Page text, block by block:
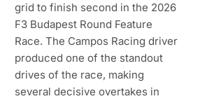
grid to finish second in the 2026
F3 Budapest Round Feature
Race. The Campos Racing driver
produced one of the standout
drives of the race, making
several decisive overtakes in